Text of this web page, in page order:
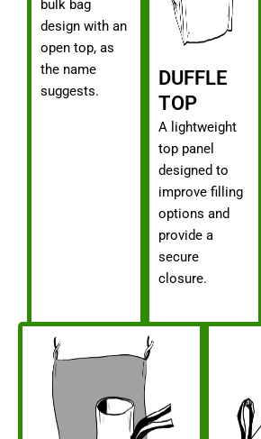
bulk bag
design with an
open top, as
the name
suggests.
DUFFLE
TOP
A lightweight
top panel
designed to
improve filling
options and
provide a
secure
closure.